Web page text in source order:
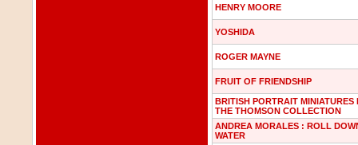
HENRY MOORE
YOSHIDA
ROGER MAYNE
FRUIT OF FRIENDSHIP
BRITISH PORTRAIT MINIATURES
THE THOMSON COLLECTION
ANDREA MORALES : ROLL
WATER